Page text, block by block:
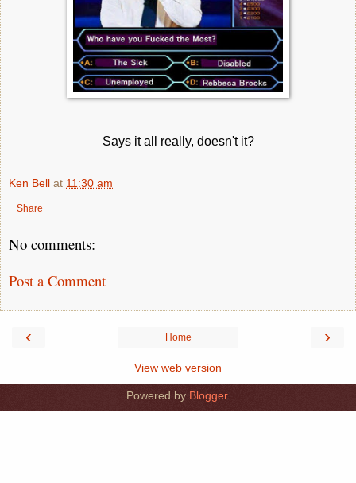
Says it all really, doesn't it?
Ken Bell at 11:30 am
Share
No comments:
Post a Comment
‹ ›
Home
View web version
Powered by Blogger.